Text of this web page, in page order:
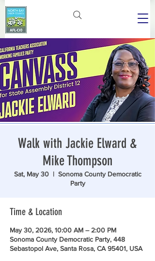
Walk with Jackie Elward &
Mike Thompson
Sat, May 30
  |
Sonoma County Democratic
Party
Time & Location
May 30, 2026, 10:00 AM – 2:00 PM
Sonoma County Democratic Party, 448
Sebastopol Ave, Santa Rosa, CA 95401, USA